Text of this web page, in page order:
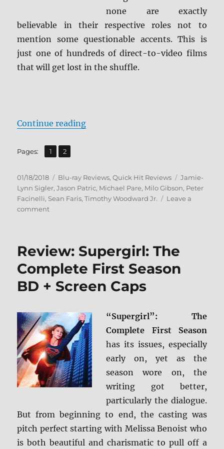
none are exactly
believable in their respective roles not to
mention some questionable accents. This is
just one of hundreds of direct-to-video films
that will get lost in the shuffle.
Continue reading“Gangster Land BD + Screen
Pages: Page
1 ,
Page
2
Posted
on
01/18/2018 Categories
Blu-ray Reviews,Quick Hit Reviews Tags
Jamie-
Lynn Sigler,Jason Patric, Michael Pare, Milo Gibson, Peter
Facinelli, Sean Faris,Timothy Woodward Jr.
Leave a
commenton
+
Screen
Caps
Review: Supergirl: The
Complete First Season
BD + Screen Caps
“Supergirl”: The
Complete First Season
has its issues, especially
early on, yet as the
season wore on, the
writing got better,
particularly the dialogue.
But from beginning to end, the casting was
pitch perfect starting with Melissa Benoist who
is both beautiful and charismatic to pull off a